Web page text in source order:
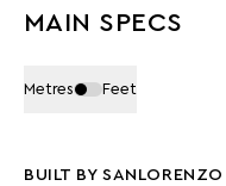
MAIN SPECS
Metres Feet
BUILT BY SANLORENZO